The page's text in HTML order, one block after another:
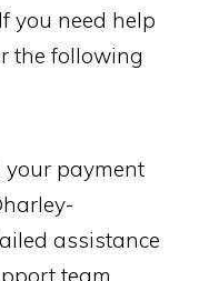
you need help
the following
your payment
assistance